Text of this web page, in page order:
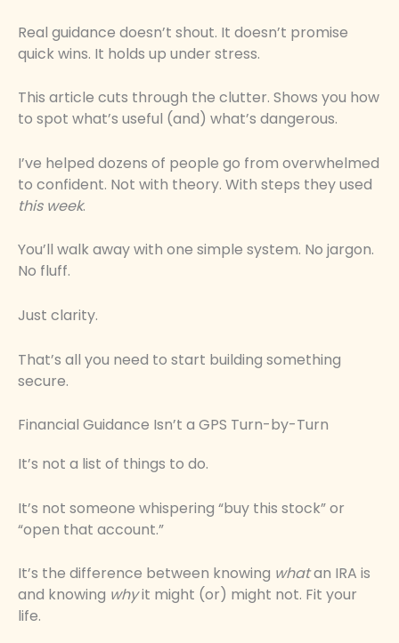
Real guidance doesn’t shout. It doesn’t promise
quick wins. It holds up under stress.
This article cuts through the clutter. Shows you how
to spot what’s useful (and) what’s dangerous.
I’ve helped dozens of people go from overwhelmed
to confident. Not with theory. With steps they used
this week.
You’ll walk away with one simple system. No jargon.
No fluff.
Just clarity.
That’s all you need to start building something
secure.
Financial Guidance Isn’t a GPS Turn-by-Turn
It’s not a list of things to do.
It’s not someone whispering “buy this stock” or
“open that account.”
It’s the difference between knowing whatan IRA is
and knowing whyit might (or) might not. Fit your
life.